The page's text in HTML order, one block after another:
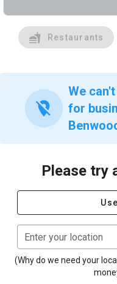
Restaurants
location_off
We
for
Please try
Enter your location
(Why do we need your